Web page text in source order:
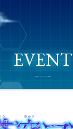
EVENT